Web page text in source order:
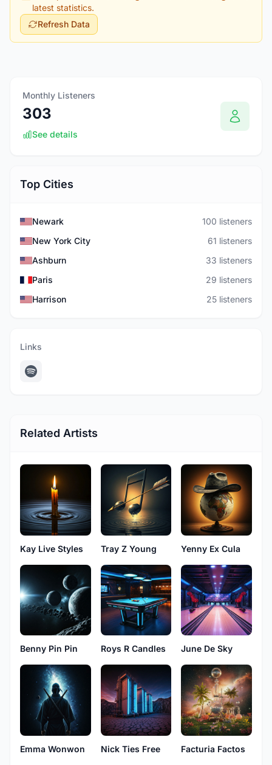
latest statistics.
Refresh Data
Monthly Listeners
303
See details
Top Cities
Newark
100 listeners
New York City
61 listeners
Ashburn
33 listeners
Paris
29 listeners
Harrison
25 listeners
Links
Related Artists
Kay Live Styles Tray Z Young Yenny Ex Cula
Benny Pin Pin Roys R Candles June De Sky
Emma Wonwon Nick Ties Free Facturia Factos